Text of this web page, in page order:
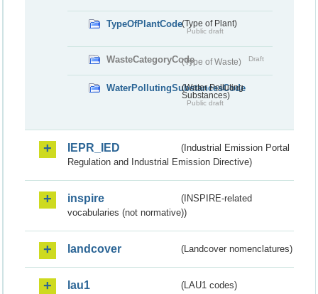
TypeOfPlantCode(Type of Plant)
Public draft
WasteCategoryCode(Type of Waste) Draft
WaterPollutingSubstancesCode
(Water Polluting
Substances)
Public draft
IEPR_IED
(Industrial Emission Portal
Regulation and Industrial Emission Directive)
inspire
(INSPIRE-related
vocabularies (not normative))
landcover (Landcover nomenclatures)
lau1 (LAU1 codes)